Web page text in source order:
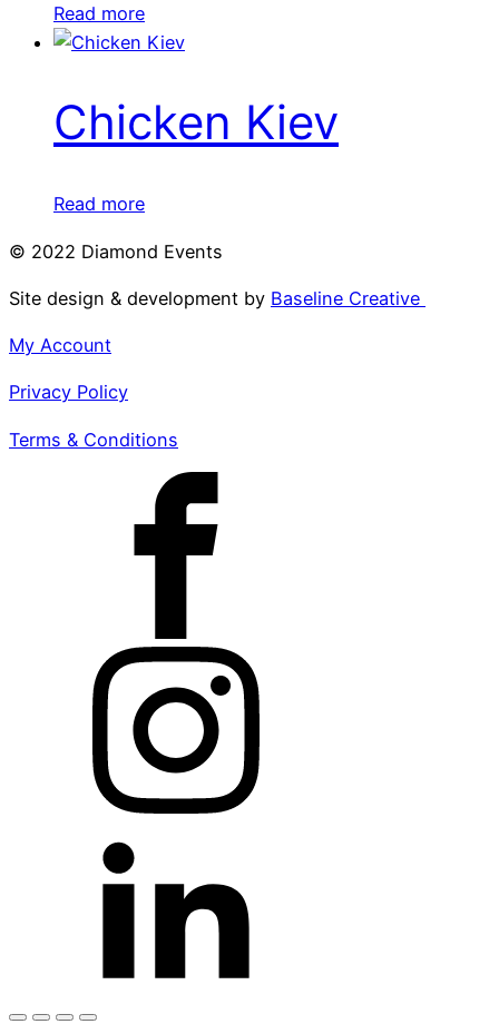
Read more
Chicken Kiev
Read more
© 2022 Diamond Events
Site design & development by Baseline Creative
My Account
Privacy Policy
Terms & Conditions